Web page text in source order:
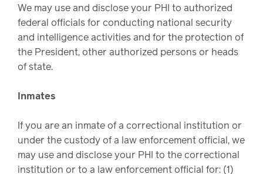
We may use and disclose your PHI to authorized
federal officials for conducting national security
and intelligence activities and for the protection of
the President, other authorized persons or heads
of state.
Inmates
If you are an inmate of a correctional institution or
under the custody of a law enforcement official, we
may use and disclose your PHI to the correctional
institution or to a law enforcement official for: (1)